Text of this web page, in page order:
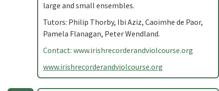
large and small ensembles.
Tutors: Philip Thorby, Ibi Aziz, Caoimhe de Paor,
Pamela Flanagan, Peter Wendland.
Contact: www.irishrecorderandviolcourse.org
www.irishrecorderandviolcourse.org